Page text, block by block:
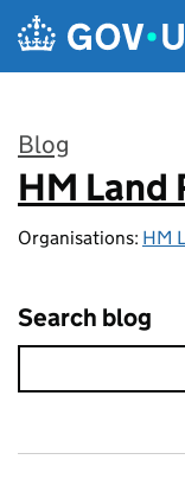
Skip to main content
Blog
:
HM Land
Organisations: HM
Search blog